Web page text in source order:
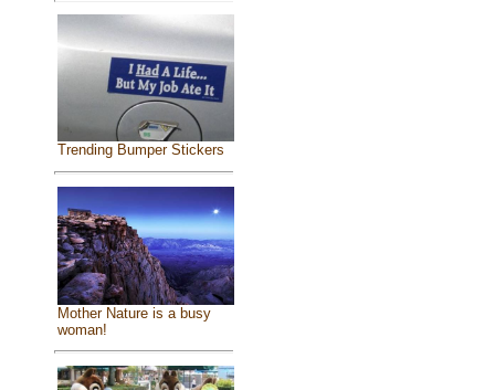
Trending Bumper Stickers
Mother Nature is a busy
woman!